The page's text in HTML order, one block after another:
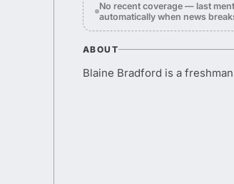
No recent coverage — last
automatically when news
ABOUT
Blaine Bradford is a